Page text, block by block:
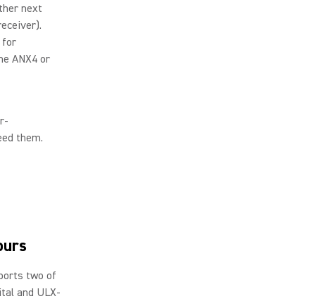
next
for
ANX4 or
them.
two of
and ULX-